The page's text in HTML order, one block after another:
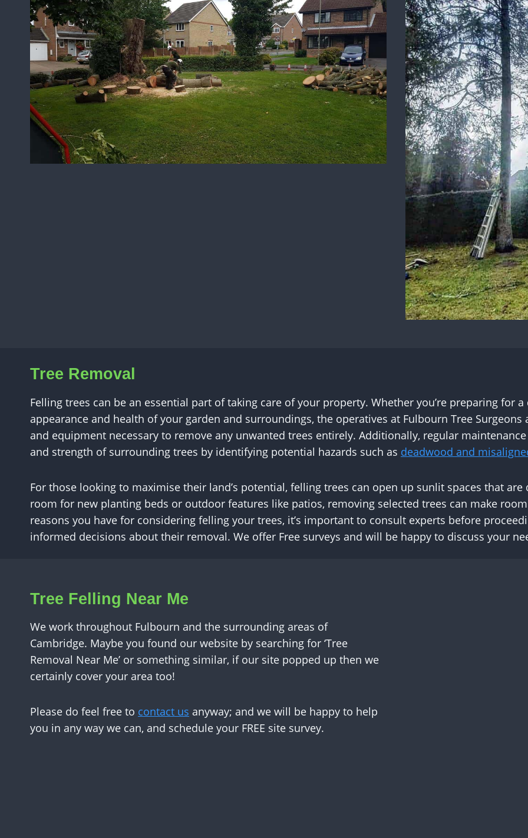
Tree Removal
Felling trees can be an essential part of taking care of your property. Whether you’re preparing
appearance and health of your garden and surroundings, the operatives at Fulbourn Tree
and equipment necessary to remove any unwanted trees entirely. Additionally, regular
and strength of surrounding trees by identifying potential hazards such as deadwood and
For those looking to maximise their land’s potential, felling trees can open up sunlit spaces that
room for new planting beds or outdoor features like patios, removing selected trees can make
reasons you have for considering felling your trees, it’s important to consult experts before
informed decisions about their removal. We offer Free surveys and will be happy to discuss your
Tree Felling Near Me
We work throughout Fulbourn and the surrounding areas of
Cambridge. Maybe you found our website by searching for ‘Tree
Removal Near Me’ or something similar, if our site popped up then we
certainly cover your area too!
Please do feel free to contact us anyway; and we will be happy to help
you in any way we can, and schedule your FREE site survey.